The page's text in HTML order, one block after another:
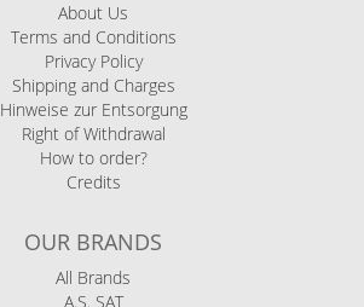
About Us
Terms and Conditions
Privacy Policy
Shipping and Charges
Hinweise zur Entsorgung
Right of Withdrawal
How to order?
Credits
OUR BRANDS
All Brands
A.S. SAT